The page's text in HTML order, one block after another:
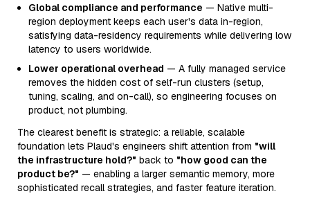
Global compliance and performance — Native multi-
region deployment keeps each user's data in-region,
satisfying data-residency requirements while delivering low
latency to users worldwide.
Lower operational overhead — A fully managed service
removes the hidden cost of self-run clusters (setup,
tuning, scaling, and on-call), so engineering focuses on
product, not plumbing.
The clearest benefit is strategic: a reliable, scalable
foundation lets Plaud's engineers shift attention from "will
the infrastructure hold?" back to "how good can the
product be?" — enabling a larger semantic memory, more
sophisticated recall strategies, and faster feature iteration.